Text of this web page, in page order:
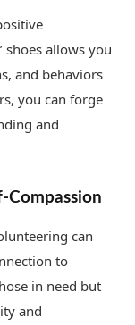
shoes allows you
and behaviors
you can forge
and
Compassion
can
to
in need but
and